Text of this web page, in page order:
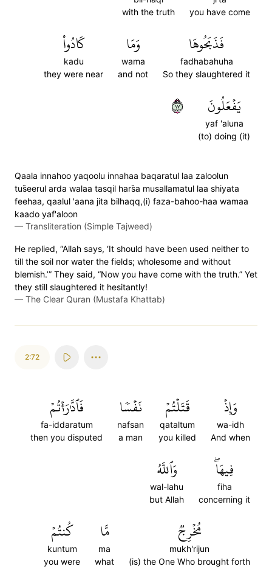
you have come
with the truth
فَذَبَحُوهَا
fadhabahuha
So they slaughtered it
وَمَا
wama
and not
كَادُواْ
kadu
they were near
يَفۡعَلُونَ
yaf 'aluna
(to) doing (it)
٧١
Qaala innahoo yaqoolu innahaa baqaratul laa zaloolun
tus̈̇eerul arda walaa tasqil hars̈̇a musallamatul laa shiyata
feehaa, qaalul 'aana jita bilhaqq,(i) faza-bahoo-haa wamaa
kaado yaf'aloon
— Transliteration (Simple Tajweed)
He replied, “Allah says, ‘It should have been used neither to
till the soil nor water the fields; wholesome and without
blemish.’” They said, “Now you have come with the truth.” Yet
they still slaughtered it hesitantly!
— The Clear Quran (Mustafa Khattab)
2:72
وَإِذۡ
wa-idh
And when
قَتَلۡتُمۡ
qataltum
you killed
نَفۡسٗا
nafsan
a man
فَٱدَّٰرَٰءۡتُمۡ
fa-iddaratum
then you disputed
فِيهَاۖ
fiha
concerning it
وَٱللَّهُ
wal-lahu
but Allah
مُخۡرِجٞ
mukh'rijun
(is) the One Who brought forth
مَّا
ma
what
كُنتُمۡ
kuntum
you were